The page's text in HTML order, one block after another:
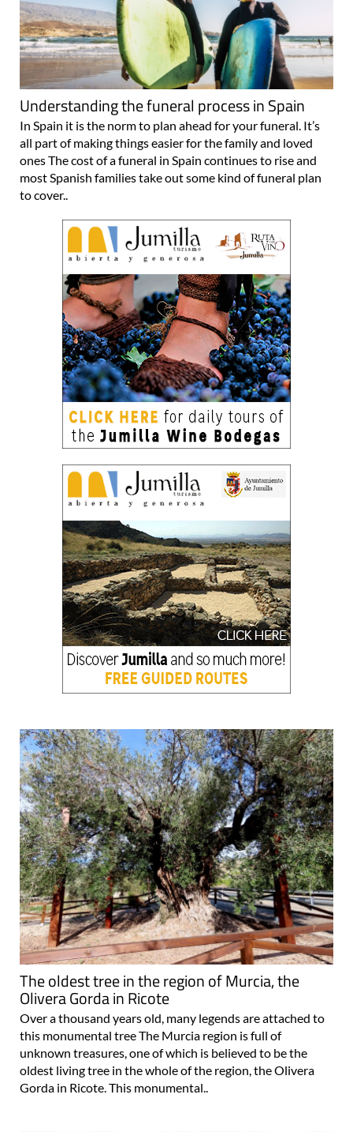
Understanding the funeral process in Spain
In Spain it is the norm to plan ahead for your funeral. It’s
all part of making things easier for the family and loved
ones The cost of a funeral in Spain continues to rise and
most Spanish families take out some kind of funeral plan
to cover..
The oldest tree in the region of Murcia, the
Olivera Gorda in Ricote
Over a thousand years old, many legends are attached to
this monumental tree The Murcia region is full of
unknown treasures, one of which is believed to be the
oldest living tree in the whole of the region, the Olivera
Gorda in Ricote. This monumental..